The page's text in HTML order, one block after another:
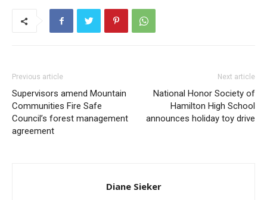
Previous article
Supervisors amend Mountain
Communities Fire Safe
Council’s forest management
agreement
Next article
National Honor Society of
Hamilton High School
announces holiday toy drive
Diane Sieker